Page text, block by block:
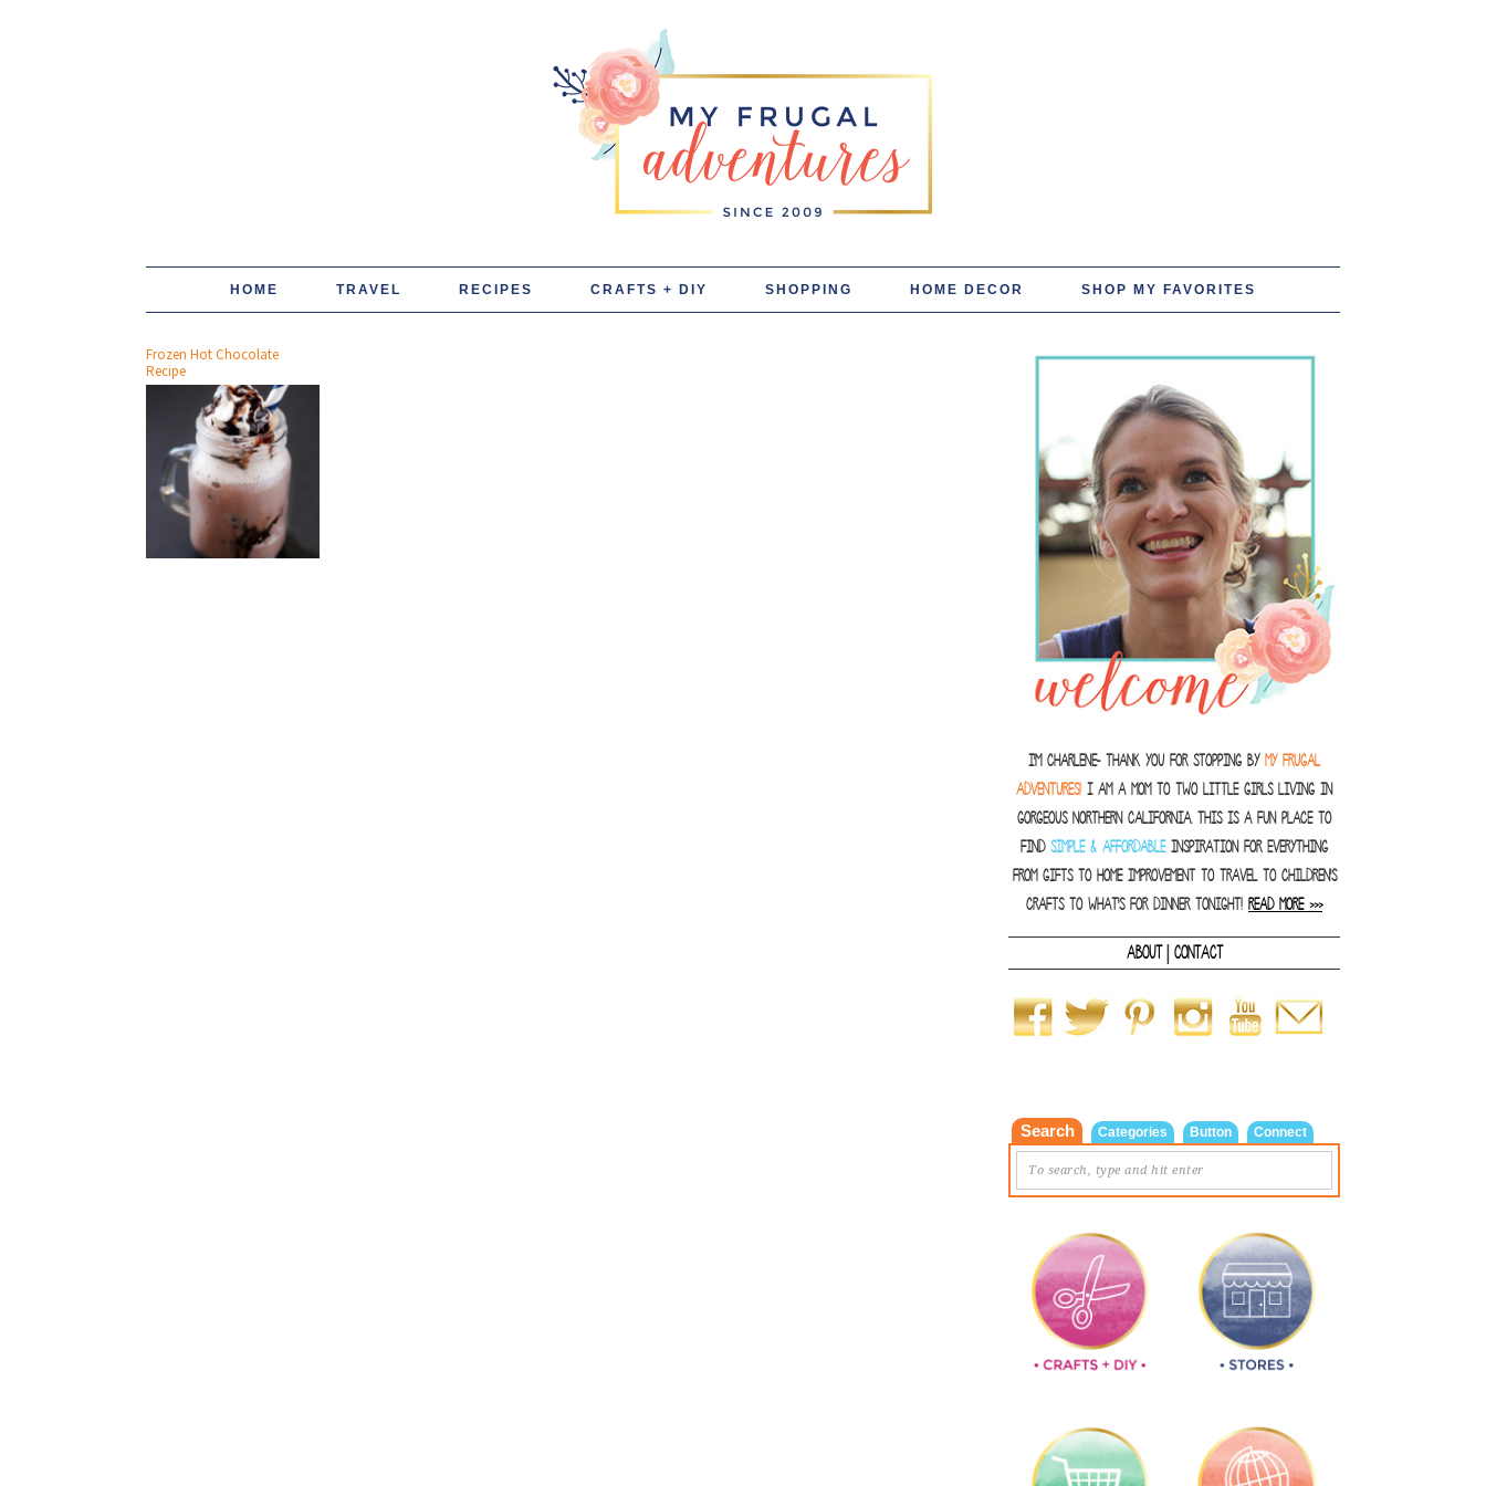
HOME TRAVEL RECIPES CRAFTS + DIY SHOPPING HOME DECOR SHOP MY FAVORITES
Frozen Hot Chocolate
Recipe
I'm Charlene- thank you for stopping by MY FRUGAL
ADVENTURES! I am a Mom to two little girls living in
gorgeous Northern California. This is a fun place to
find SIMPLE & AFFORDABLEinspiration for everything
from gifts to home improvement to travel to children's
crafts to what's for dinner tonight! READ MORE >>>
ABOUT| CONTACT
Search Categories Button Connect